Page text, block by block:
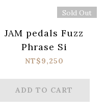
Sold Out
JAM pedals Fuzz
Phrase Si
NT$9,250
ADD TO CART